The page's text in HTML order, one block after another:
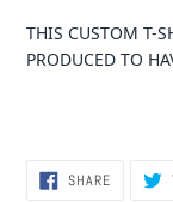
cart
THIS CUSTOM T-
PRODUCED TO
SHARESHARE
ON